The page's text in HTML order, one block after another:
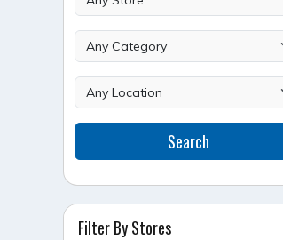
Search
Filter By Stores